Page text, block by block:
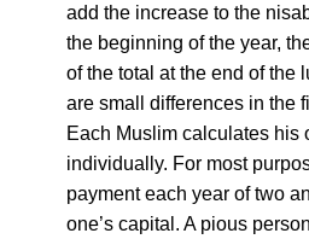
add the increase to the
the beginning of the year,
of the total at the end of the
are small differences in the
Each Muslim calculates his
individually. For most
payment each year of two
one’s capital. A pious